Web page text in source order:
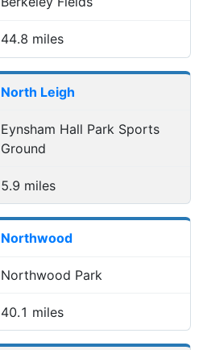
44.8 miles
North Leigh
Eynsham Hall Park Sports
Ground
5.9 miles
Northwood
Northwood Park
40.1 miles